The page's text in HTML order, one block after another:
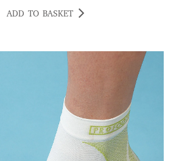
ADD TO BASKET